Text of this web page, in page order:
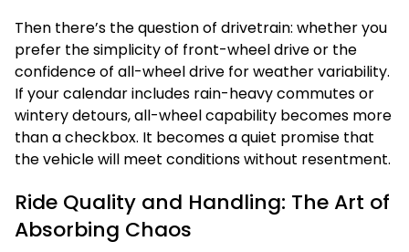
Then there’s the question of drivetrain: whether you
prefer the simplicity of front-wheel drive or the
confidence of all-wheel drive for weather variability.
If your calendar includes rain-heavy commutes or
wintery detours, all-wheel capability becomes more
than a checkbox. It becomes a quiet promise that
the vehicle will meet conditions without resentment.
Ride Quality and Handling: The Art of
Absorbing Chaos